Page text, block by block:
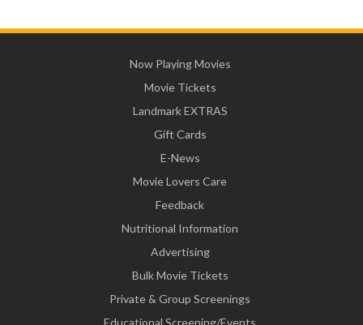
Now Playing Movies
Movie Tickets
Landmark EXTRAS
Gift Cards
E-News
Movie Lovers Care
Feedback
Nutritional Information
Advertising
Bulk Movie Tickets
Private & Group Screenings